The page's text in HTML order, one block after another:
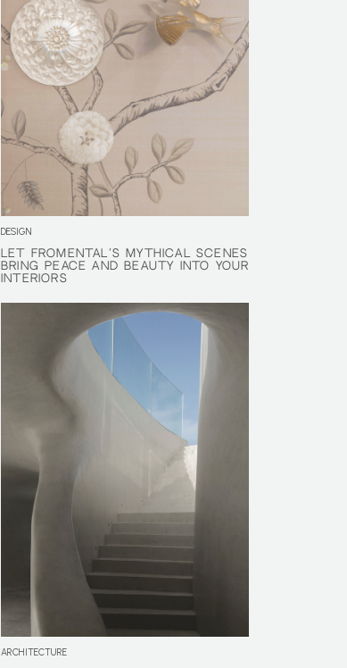
DESIGN
LET FROMENTAL’S MYTHICAL SCENES
BRING PEACE AND BEAUTY INTO YOUR
INTERIORS
LET FROMENTAL’S MYTHICAL SCENES
BRING PEACE AND BEAUTY INTO YOUR
INTERIORS
ARCHITECTURE